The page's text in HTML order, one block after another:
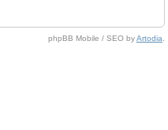
phpBB Mobile / SEO byArtodia